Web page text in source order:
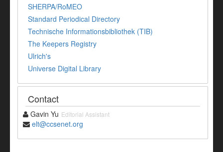
SHERPA/RoMEO
Standard Periodical Directory
Technische Informationsbibliothek (TIB)
The Keepers Registry
Ulrich's
Universe Digital Library
Contact
Gavin Yu Editorial Assistant
elt@ccsenet.org